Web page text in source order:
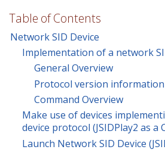
Table of Contents
Network SID Device
Implementation of a network
General Overview
Protocol version information
Command Overview
Make use of devices
device protocol (JSIDPlay2 as a
Launch Network SID Device